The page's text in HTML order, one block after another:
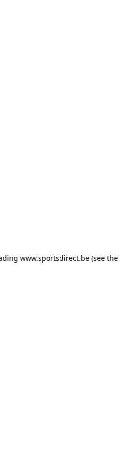
www.sportsdirect.be (see the